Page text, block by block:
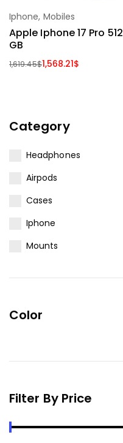
Category
Headphones
Airpods
Cases
Iphone
Mounts
Color
Filter By Price
Iphone, Mobiles
Apple Iphone 17 Pro 512
GB
1,619.45$1,568.21$